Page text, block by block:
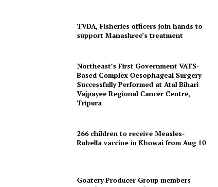
Tripura Chronicle
TVDA, Fisheries officers join hands to
support Manashree’s treatment
Northeast’s First Government VATS-
Based Complex Oesophageal Surgery
Successfully Performed at Atal Bihari
Vajpayee Regional Cancer Centre,
Tripura
266 children to receive Measles-
Rubella vaccine in Khowai from Aug 10
Goatery Producer Group members